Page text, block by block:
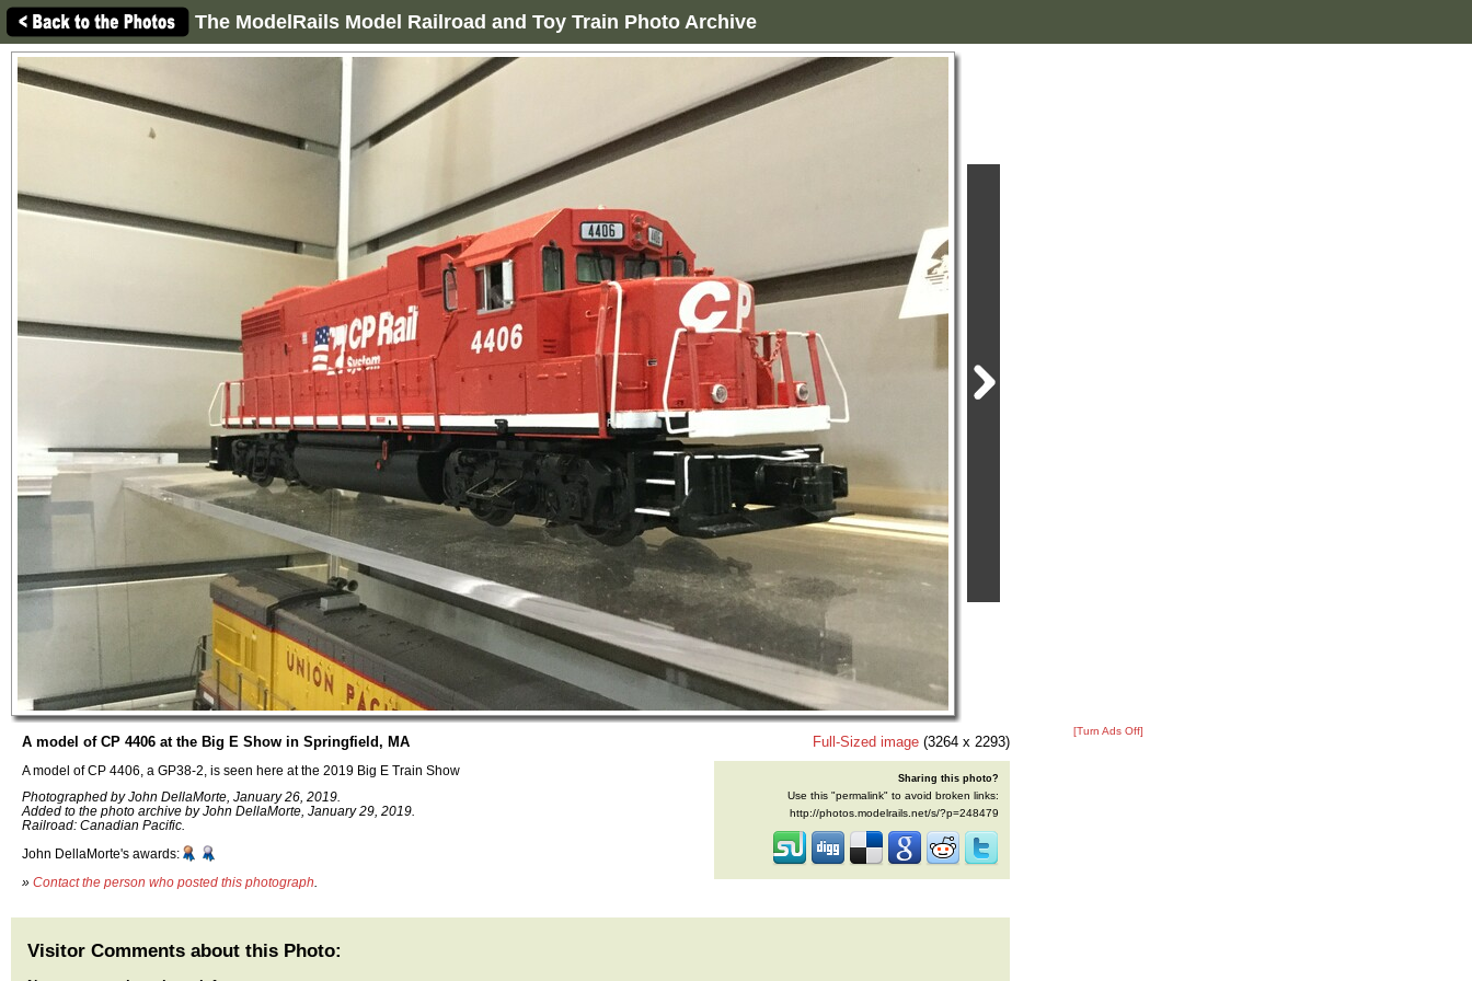
The ModelRails Model Railroad and Toy Train Photo Archive
A model of CP 4406 at the Big E Show in Springfield, MA
A model of CP 4406, a GP38-2, is seen here at the 2019 Big E Train Show
Photographed by John DellaMorte, January 26, 2019.
Added to the photo archive by John DellaMorte, January 29, 2019.
Railroad: Canadian Pacific.
John DellaMorte's awards:
» Contact the person who posted this photograph
Full-Sized image (3264 x 2293)
Sharing this photo?
Use this "permalink" to avoid broken links:
http://photos.modelrails.net/s/?p=248479
[Turn Ads Off]
Visitor Comments about this Photo: